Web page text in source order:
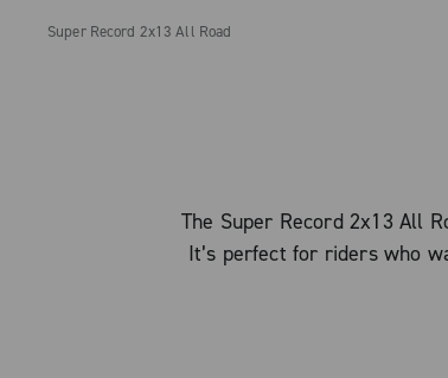
Super Record 2x13 All Road
The Super Record 2x13 All
It’s perfect for riders who